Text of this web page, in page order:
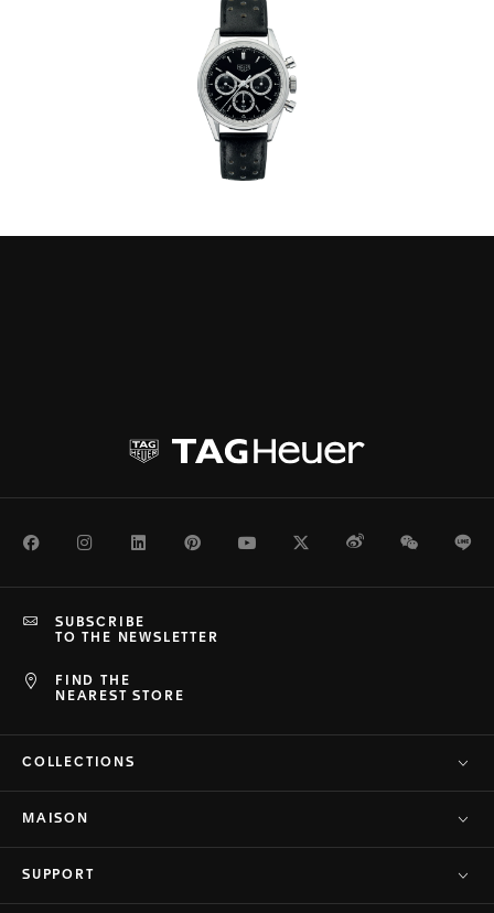
FacebookInstagramLinkedInPinterestYoutubeTwitterWeiboWeChat
FIND THE
NEAREST STORE
SUBSCRIBE
TO THE NEWSLETTER
COLLECTIONS
MAISON
SUPPORT